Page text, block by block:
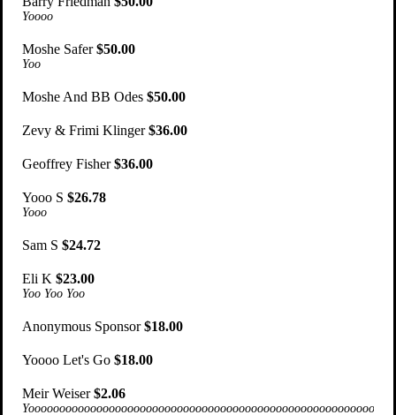
Yoooo
Moshe Safer$50.00
Yoo
Moshe And BB Odes $50.00
Zevy & Frimi Klinger$36.00
Geoffrey Fisher$36.00
Yooo S $26.78
Yooo
Sam S $24.72
Eli K $23.00
Yoo Yoo Yoo
Anonymous Sponsor$18.00
Yoooo Let's Go$18.00
Meir Weiser$2.06